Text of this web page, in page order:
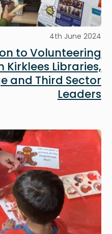
4th June 2024
to Volunteering
Kirklees Libraries,
and Third Sector
Leaders
Image